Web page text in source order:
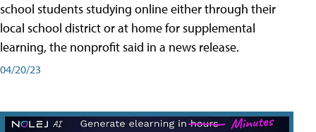
school students studying online either through their
local school district or at home for supplemental
learning, the nonprofit said in a news release.
04/20/23